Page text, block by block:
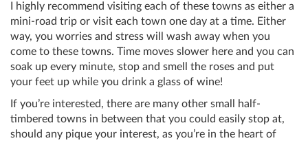
I highly recommend visiting each of these towns as either a
mini-road trip or visit each town one day at a time. Either
way, you worries and stress will wash away when you
come to these towns. Time moves slower here and you can
soak up every minute, stop and smell the roses and put
your feet up while you drink a glass of wine!
If you’re interested, there are many other small half-
timbered towns in between that you could easily stop at,
should any pique your interest, as you’re in the heart of